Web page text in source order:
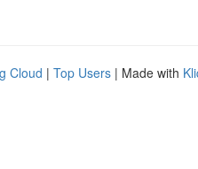
Cloud | Top Users | Made with